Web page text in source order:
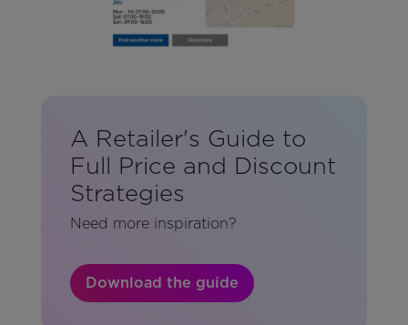
A Retailer's Guide to
Full Price and Discount
Strategies
Need more inspiration?
Download the guide